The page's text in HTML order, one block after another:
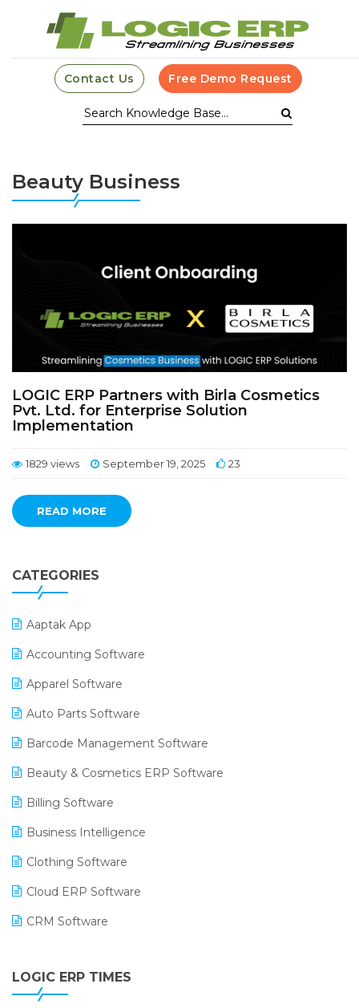
Contact Us Free Demo Request
Beauty Business
LOGIC ERP Partners with Birla Cosmetics
Pvt. Ltd. for Enterprise Solution
Implementation
1829 views September 19, 2025 23
READ MORE
CATEGORIES
Aaptak App
Accounting Software
Apparel Software
Auto Parts Software
Barcode Management Software
Beauty & Cosmetics ERP Software
Billing Software
Business Intelligence
Clothing Software
Cloud ERP Software
CRM Software
Digital Receipts
LOGIC ERP TIMES